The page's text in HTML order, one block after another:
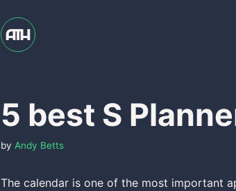
5 best S
by Andy Betts
The calendar is one of the most important